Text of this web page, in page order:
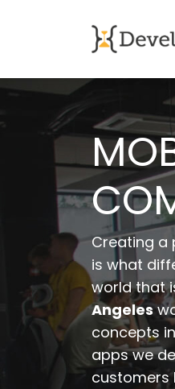
Creating a
is what
world that
Angeles
concepts
apps we
customers